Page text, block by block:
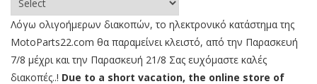
Λόγω ολιγοήμερων διακοπών, το ηλεκτρονικό κατάστημα της
MotoParts22.com θα παραμείνει κλειστό, από την Παρασκευή
7/8 μέχρι και την Παρασκευή 21/8 Σας ευχόμαστε καλές
διακοπές..! Due to a short vacation, the online store of